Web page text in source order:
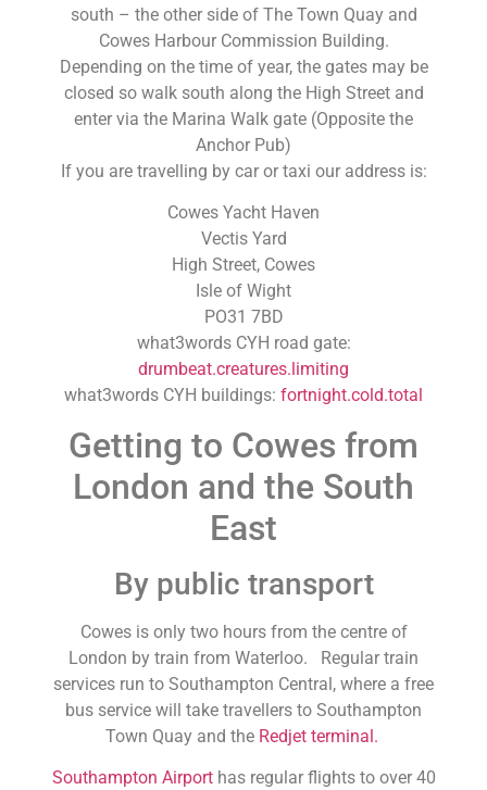
south – the other side of The Town Quay and
Cowes Harbour Commission Building.
Depending on the time of year, the gates may be
closed so walk south along the High Street and
enter via the Marina Walk gate (Opposite the
Anchor Pub)
If you are travelling by car or taxi our address is:
Cowes Yacht Haven
Vectis Yard
High Street, Cowes
Isle of Wight
PO31 7BD
what3words CYH road gate:
drumbeat.creatures.limiting
what3words CYH buildings: fortnight.cold.total
Getting to Cowes from
London and the South
East
By public transport
Cowes is only two hours from the centre of
London by train from Waterloo. Regular train
services run to Southampton Central, where a free
bus service will take travellers to Southampton
Town Quay and the Redjet terminal.
Southampton Airporthas regular flights to over 40